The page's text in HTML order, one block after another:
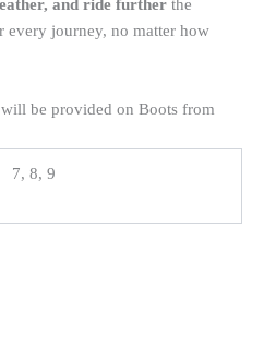
and ride further the
every journey, no matter how
be provided on Boots from
7, 8, 9